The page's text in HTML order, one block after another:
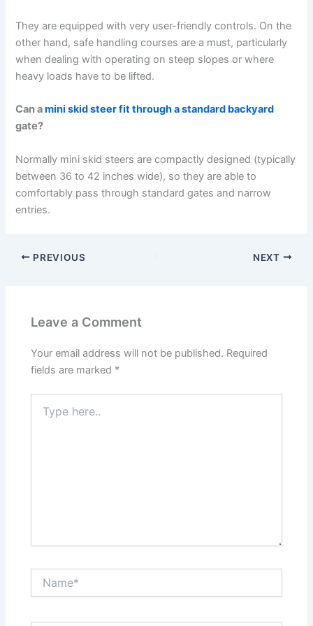
They are equipped with very user-friendly controls. On the
other hand, safe handling courses are a must, particularly
when dealing with operating on steep slopes or where
heavy loads have to be lifted.
Can amini skid steer fit through a standard backyard
gate?
Normally mini skid steers are compactly designed (typically
between 36 to 42 inches wide), so they are able to
comfortably pass through standard gates and narrow
entries.
PREVIOUS NEXT
Leave a Comment
Your email address will not be published. Required
fields are marked *
here..